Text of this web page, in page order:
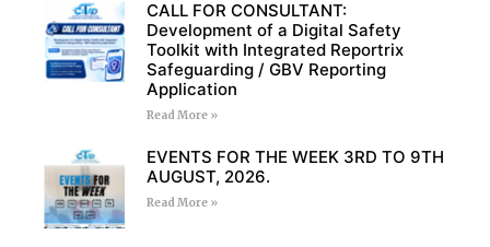
CALL FOR CONSULTANT:
Development of a Digital Safety
Toolkit with Integrated Reportrix
Safeguarding / GBV Reporting
Application
Read More »
EVENTS FOR THE WEEK 3RD TO 9TH
AUGUST, 2026.
Read More »